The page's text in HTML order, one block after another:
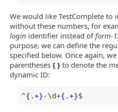
We would like TestComplete to
without these numbers, for
login identifier instead ofform-
purpose, we can define the
specified below. Once again,
parentheses { } to denote the
dynamic ID:
^{.+}-\d+{.+}$